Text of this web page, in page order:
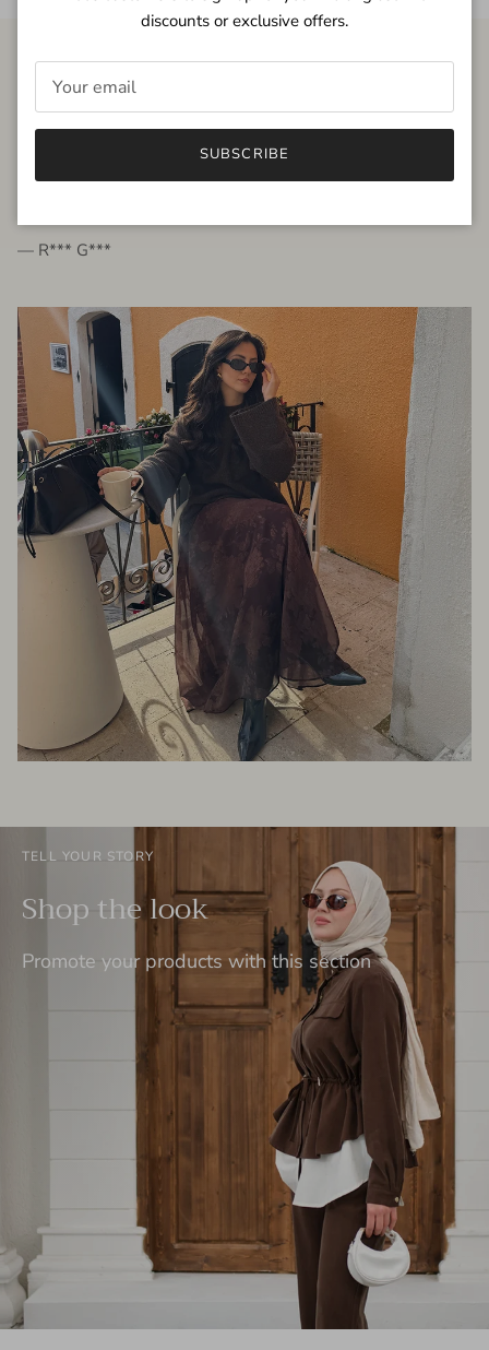
FROM THE PEOPLE
very beautiful quality dress, fits very well,
— R*** G***
TELL YOUR STORY
Shop the look
Promote your products with this section
discounts or exclusive offers.
SUBSCRIBE